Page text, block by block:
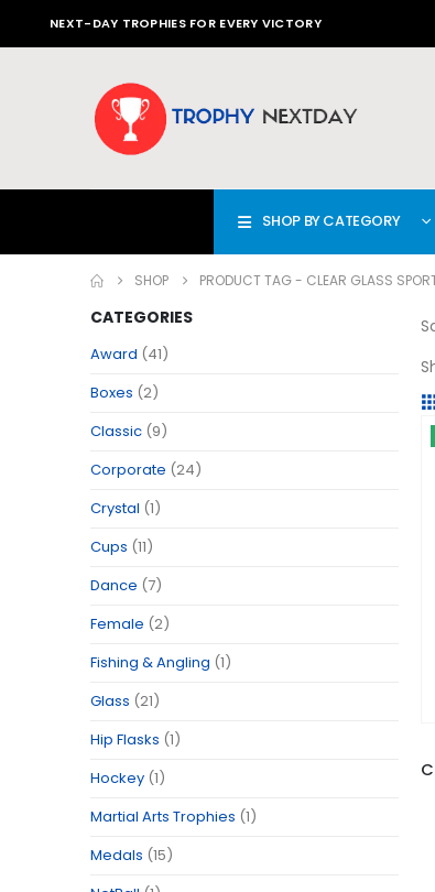
NEXT-DAY TROPHIES FOR EVERY VICTORY
SHOP BY CATEGORY
SHOP PRODUCT TAG - CLEAR GLASS
CATEGORIES
Award (41)
Boxes (2)
Classic (9)
Corporate (24)
Crystal (1)
Cups (11)
Dance (7)
Female (2)
Fishing & Angling (1)
Glass (21)
Hip Flasks (1)
Hockey (1)
Martial Arts Trophies (1)
Medals (15)